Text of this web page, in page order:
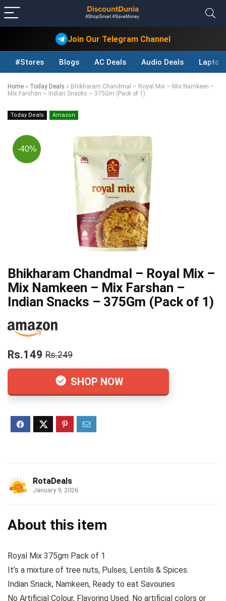
Join Our Telegram Channel
#Stores Blogs AC Deals Audio Deals Laptop
Home » Today Deals » Bhikharam Chandmal – Royal Mix – Mix Namkeen –
Mix Farshan – Indian Snacks – 375Gm (Pack of 1)
Today Deals Amazon
-40%
Bhikharam Chandmal – Royal Mix –
Mix Namkeen – Mix Farshan –
Indian Snacks – 375Gm (Pack of 1)
Rs.149 Rs.249
SHOP NOW
RotaDeals
January 9, 2026
About this item
Royal Mix 375gm Pack of 1
It’s a mixture of tree nuts, Pulses, Lentils & Spices.
Indian Snack, Namkeen, Ready to eat Savouries
No Artificial Colour, Flavoring Used. No artificial colors or